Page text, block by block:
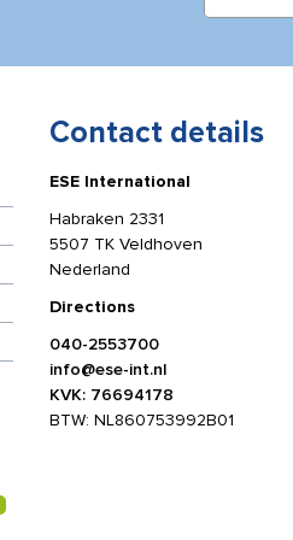
Contact details
ESE International
Habraken 2331
5507 TK Veldhoven
Nederland
Directions
040-2553700
info@ese-int.nl
KVK: 76694178
BTW: NL860753992B01